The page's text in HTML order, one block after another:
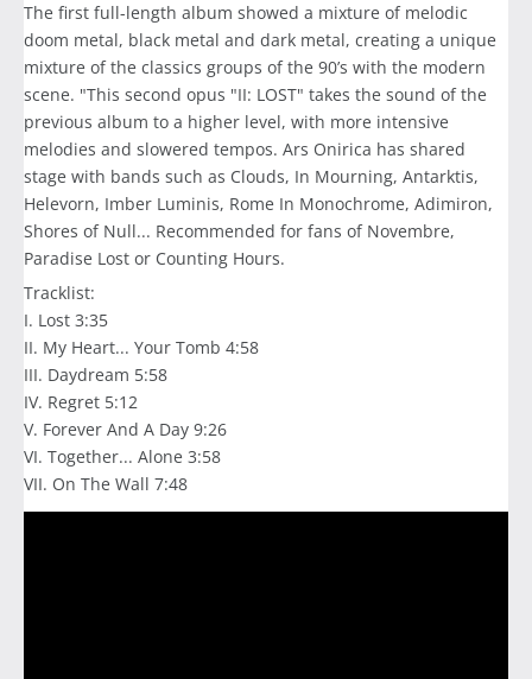
The first full-length album showed a mixture of melodic
doom metal, black metal and dark metal, creating a unique
mixture of the classics groups of the 90’s with the modern
scene. "This second opus "II: LOST" takes the sound of the
previous album to a higher level, with more intensive
melodies and slowered tempos. Ars Onirica has shared
stage with bands such as Clouds, In Mourning, Antarktis,
Helevorn, Imber Luminis, Rome In Monochrome, Adimiron,
Shores of Null... Recommended for fans of Novembre,
Paradise Lost or Counting Hours.
Tracklist:
I. Lost 3:35
II. My Heart... Your Tomb 4:58
III. Daydream 5:58
IV. Regret 5:12
V. Forever And A Day 9:26
VI. Together... Alone 3:58
VII. On The Wall 7:48